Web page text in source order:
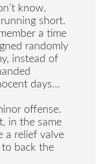
know.
short.
a time
randomly
instead of
days…
offense.
in the same
a relief valve
back the